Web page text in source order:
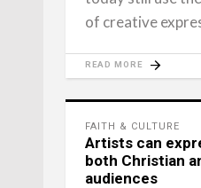
of creative
READ MORE
FAITH & CULTURE
Artists can
both Christian
audiences